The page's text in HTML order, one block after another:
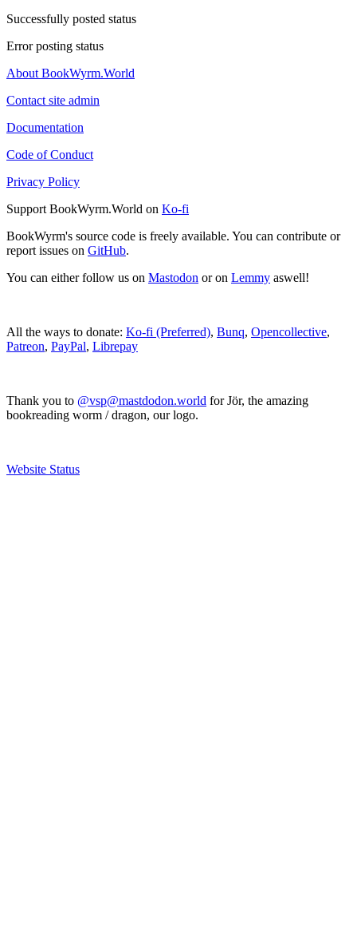
Successfully posted status
Error posting status
About BookWyrm.World
Contact site admin
Documentation
Code of Conduct
Privacy Policy
Support BookWyrm.World on Ko-fi
BookWyrm's source code is freely available. You can contribute or
report issues on GitHub.
You can either follow us on Mastodon or on Lemmy aswell!
All the ways to donate: Ko-fi (Preferred), Bunq, Opencollective,
Patreon, PayPal, Librepay
Thank you to @vsp@mastdodon.world for Jör, the amazing
bookreading worm / dragon, our logo.
Website Status